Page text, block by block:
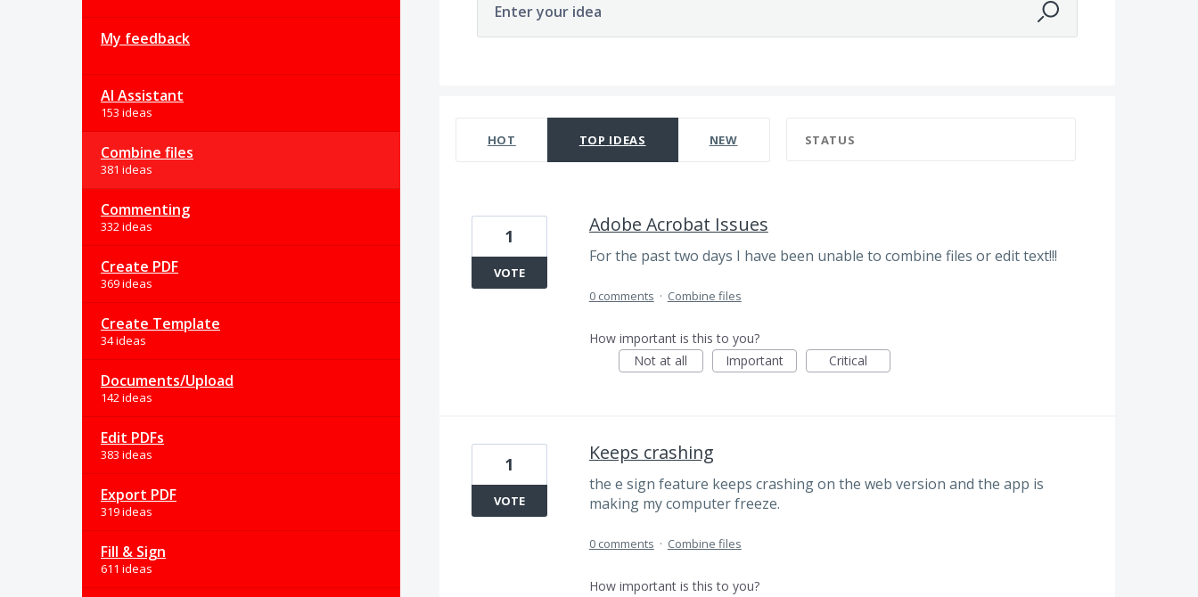
My feedback
AI Assistant
153 ideas
Combine files
381 ideas
Commenting
332 ideas
Create PDF
369 ideas
Create Template
34 ideas
Documents/Upload
142 ideas
Edit PDFs
383 ideas
Export PDF
319 ideas
Fill & Sign
611 ideas
Enter your idea
HOT TOP IDEAS NEW STATUS
Adobe Acrobat Issues
For the past two days I have been unable to combine files or edit text!!!
1
VOTE
0 comments · Combine files
How important is this to you?
Not at all
Important Critical
Keeps crashing
the e sign feature keeps crashing on the web version and the app is
making my computer freeze.
1
VOTE
0 comments · Combine files
How important is this to you?